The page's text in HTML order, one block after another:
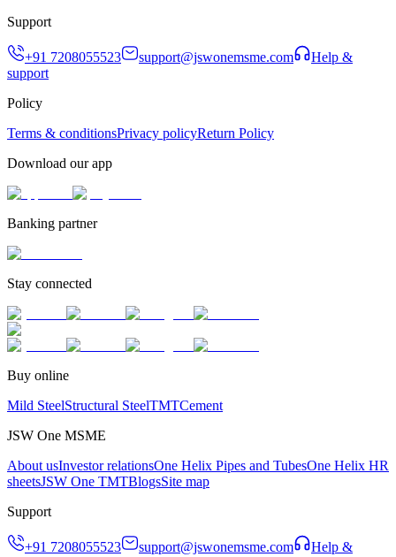
Support
+91 7208055523 support@jswonemsme.com
Help &
support
Policy
Terms & conditionsPrivacy policyReturn Policy
Download our app
Banking partner
Stay connected
Buy online
Mild SteelStructural SteelTMTCement
JSW One MSME
About usInvestor relationsOne Helix Pipes and TubesOne Helix HR
sheetsJSW One TMTBlogsSite map
Support
+91 7208055523 support@jswonemsme.com
Help &